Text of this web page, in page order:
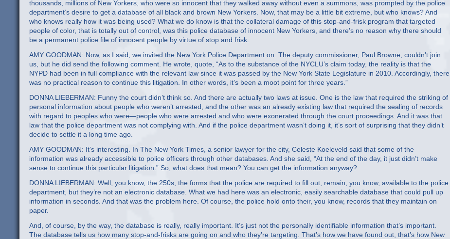
thousands, millions of New Yorkers, who were so innocent that they walked away without even a summons, was prompted by the police
department’s desire to get a database of all black and brown New Yorkers. Now, that may be a little bit extreme, but who knows? And
who knows really how it was being used? What we do know is that the collateral damage of this stop-and-frisk program that targeted
people of color, that is totally out of control, was this police database of innocent New Yorkers, and there’s no reason why there should
be a permanent police file of innocent people by virtue of stop and frisk.
AMY GOODMAN: Now, as I said, we invited the New York Police Department on. The deputy commissioner, Paul Browne, couldn’t join
us, but he did send the following comment. He wrote, quote, “As to the substance of the NYCLU’s claim today, the reality is that the
NYPD had been in full compliance with the relevant law since it was passed by the New York State Legislature in 2010. Accordingly, there
was no practical reason to continue this litigation. In other words, it’s been a moot point for three years.”
DONNA LIEBERMAN: Funny the court didn’t think so. And there are actually two laws at issue. One is the law that required the striking of
personal information about people who weren’t arrested, and the other was an already existing law that required the sealing of records
with regard to peoples who were—people who were arrested and who were exonerated through the court proceedings. And it was that
law that the police department was not complying with. And if the police department wasn’t doing it, it’s sort of surprising that they didn’t
decide to settle it a long time ago.
AMY GOODMAN: It’s interesting. In The New York Times, a senior lawyer for the city, Celeste Koeleveld said that some of the
information was already accessible to police officers through other databases. And she said, “At the end of the day, it just didn’t make
sense to continue this particular litigation.” So, what does that mean? You can get the information anyway?
DONNA LIEBERMAN: Well, you know, the 250s, the forms that the police are required to fill out, remain, you know, available to the police
department, but they’re not an electronic database. What we had here was an electronic, easily searchable database that could pull up
information in seconds. And that was the problem here. Of course, the police hold onto their, you know, records that they maintain on
paper.
And, of course, by the way, the database is really, really important. It’s just not the personally identifiable information that’s important.
The database tells us how many stop-and-frisks are going on and who they’re targeting. That’s how we have found out, that’s how New